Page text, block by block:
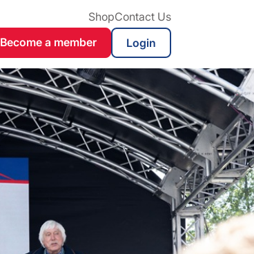
Become a member
ShopContact Us